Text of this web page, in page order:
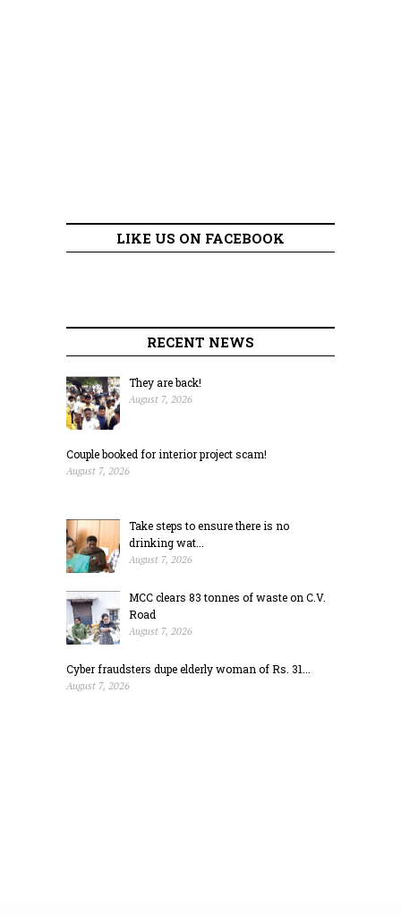
LIKE US ON FACEBOOK
RECENT NEWS
They are back!
August 7, 2026
Couple booked for interior project scam!
August 7, 2026
Take steps to ensure there is no
drinking wat...
August 7, 2026
MCC clears 83 tonnes of waste on C.V.
Road
August 7, 2026
Cyber fraudsters dupe elderly woman of Rs. 31...
August 7, 2026